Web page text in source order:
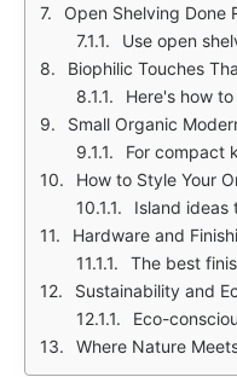
Open Shelving Done
Use open
Biophilic Touches
Here's how to
Small Organic
For compact
How to Style Your
Island ideas
Hardware and
The best
Sustainability and Eco-
Eco-conscious
Where Nature Meets